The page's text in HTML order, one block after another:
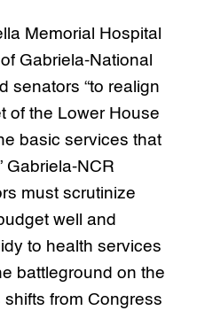
Memorial Hospital
Gabriela-National
senators “to realign
of the Lower House
basic services that
Gabriela-NCR
must scrutinize
well and
to health services
battleground on the
from Congress